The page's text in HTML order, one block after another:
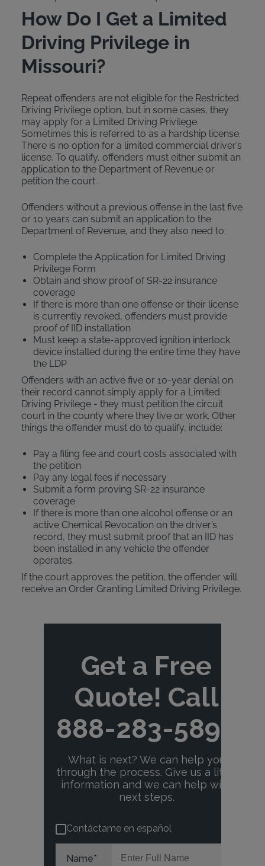
How Do I Get a Limited
Driving Privilege in
Missouri?
Repeat offenders are not eligible for the Restricted
Driving Privilege option, but in some cases, they
may apply for a Limited Driving Privilege.
Sometimes this is referred to as a hardship license.
There is no option for a limited commercial driver’s
license. To qualify, offenders must either submit an
application to the Department of Revenue or
petition the court.
Offenders without a previous offense in the last five
or 10 years can submit an application to the
Department of Revenue, and they also need to:
Complete the Application for Limited Driving
Privilege Form
Obtain and show proof of SR-22 insurance
coverage
If there is more than one offense or their license
is currently revoked, offenders must provide
proof of IID installation
Must keep a state-approved ignition interlock
device installed during the entire time they have
the LDP
Offenders with an active five or 10-year denial on
their record cannot simply apply for a Limited
Driving Privilege - they must petition the circuit
court in the county where they live or work. Other
things the offender must do to qualify, include:
Pay a filing fee and court costs associated with
the petition
Pay any legal fees if necessary
Submit a form proving SR-22 insurance
coverage
If there is more than one alcohol offense or an
active Chemical Revocation on the driver’s
record, they must submit proof that an IID has
been installed in any vehicle the offender
operates.
If the court approves the petition, the offender will
receive an Order Granting Limited Driving Privilege.